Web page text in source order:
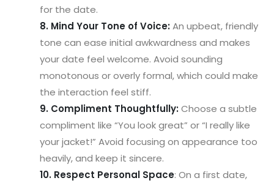
for the date.
8. Mind Your Tone of Voice:An upbeat, friendly
tone can ease initial awkwardness and makes
your date feel welcome. Avoid sounding
monotonous or overly formal, which could make
the interaction feel stiff.
9. Compliment Thoughtfully:Choose a subtle
compliment like “You look great” or “I really like
your jacket!” Avoid focusing on appearance too
heavily, and keep it sincere.
10. Respect Personal Space: On a first date,